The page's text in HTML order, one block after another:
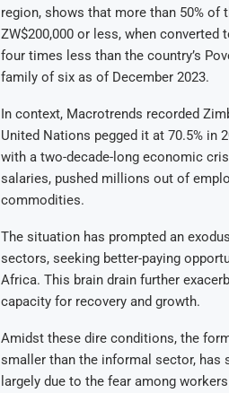
region, shows that more than 50%
ZW$200,000 or less, when
four times less than the country’s
family of six as of December 2023.
In context, Macrotrends recorded
United Nations pegged it at 70.5% in
with a two-decade-long economic
salaries, pushed millions out of
commodities.
The situation has prompted an
sectors, seeking better-paying
Africa. This brain drain further
capacity for recovery and growth.
Amidst these dire conditions, the
smaller than the informal sector,
largely due to the fear among